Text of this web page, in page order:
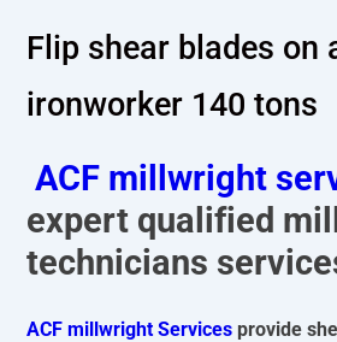
Flip shear blades on
ironworker 140 tons
ACF millwright
expert qualified
technicians
ACF millwright Services provide